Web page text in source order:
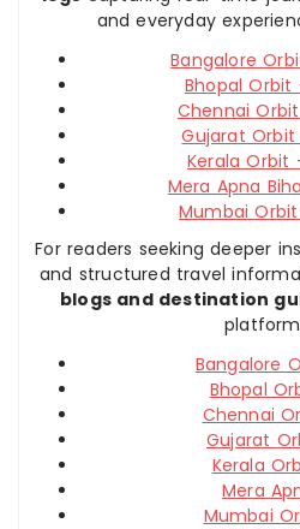
and everyday
Bangalore
Bhopal Orbit
Chennai
Gujarat Orbit
Kerala Orbit
Mera Apna
Mumbai
For readers seeking deeper
and structured travel
blogs and destination
Bangalore
Bhopal
Chennai
Gujarat
Kerala
Mera
Mumbai